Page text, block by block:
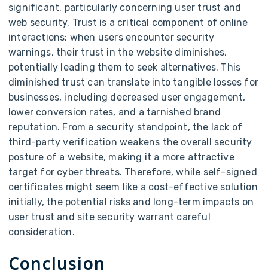
significant, particularly concerning user trust and
web security. Trust is a critical component of online
interactions; when users encounter security
warnings, their trust in the website diminishes,
potentially leading them to seek alternatives. This
diminished trust can translate into tangible losses for
businesses, including decreased user engagement,
lower conversion rates, and a tarnished brand
reputation. From a security standpoint, the lack of
third-party verification weakens the overall security
posture of a website, making it a more attractive
target for cyber threats. Therefore, while self-signed
certificates might seem like a cost-effective solution
initially, the potential risks and long-term impacts on
user trust and site security warrant careful
consideration.
Conclusion